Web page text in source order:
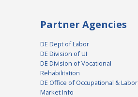
Partner Agencies
DE Dept of Labor
DE Division of UI
DE Division of Vocational
Rehabilitation
DE Office of Occupational & Labor
Market Info